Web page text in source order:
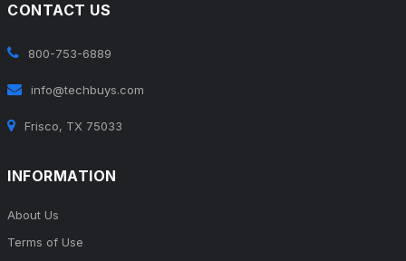
CONTACT US
800-753-6889
info@techbuys.com
Frisco, TX 75033
INFORMATION
About Us
Terms of Use